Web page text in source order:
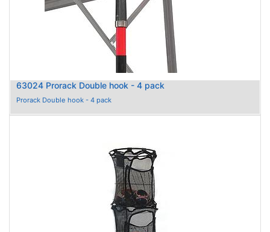
63024 Prorack Double hook - 4 pack
Prorack Double hook - 4 pack